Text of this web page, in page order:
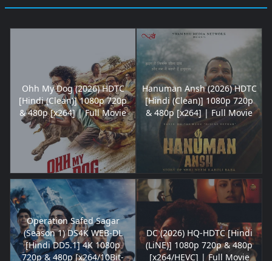
Ohh My Dog (2026) HDTC
[Hindi (Clean)] 1080p 720p
& 480p [x264] | Full Movie
Hanuman Ansh (2026) HDTC
[Hindi (Clean)] 1080p 720p
& 480p [x264] | Full Movie
Operation Safed Sagar
(Season 1) DS4K WEB-DL
[Hindi DD5.1] 4K 1080p
720p & 480p [x264/10Bit-
DC (2026) HQ-HDTC [Hindi
(LiNE)] 1080p 720p & 480p
[x264/HEVC] | Full Movie